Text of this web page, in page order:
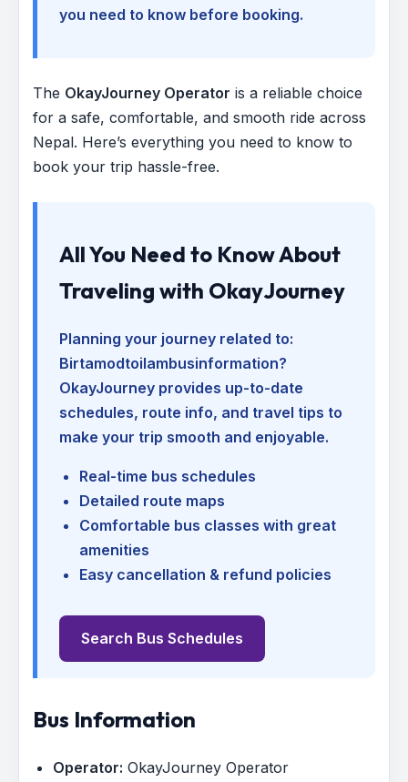
you need to know before booking.
The OkayJourney Operator is a reliable choice
for a safe, comfortable, and smooth ride across
Nepal. Here’s everything you need to know to
book your trip hassle-free.
All You Need to Know About
Traveling with OkayJourney
Planning your journey related to:
Birtamodtoilambusinformation?
OkayJourney provides up-to-date
schedules, route info, and travel tips to
make your trip smooth and enjoyable.
Real-time bus schedules
Detailed route maps
Comfortable bus classes with great
amenities
Easy cancellation & refund policies
Search Bus Schedules
Bus Information
Operator: OkayJourney Operator